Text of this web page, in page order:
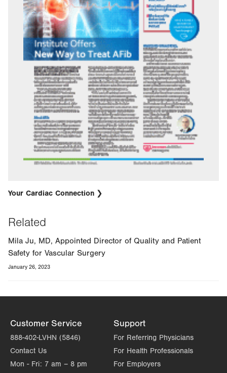
Your Cardiac Connection
Related
Mila Ju, MD, Appointed Director of Quality and Patient
Safety for Vascular Surgery
January 26, 2023
Customer Service
888-402-LVHN (5846)
Contact Us
Mon - Fri: 7 am – 8 pm
Support
For Referring Physicians
For Health Professionals
For Employers